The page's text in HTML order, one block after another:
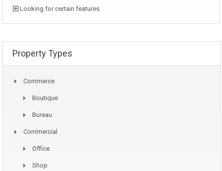
Looking for certain features
Property Types
Commerce
Boutique
Bureau
Commercial
Office
Shop